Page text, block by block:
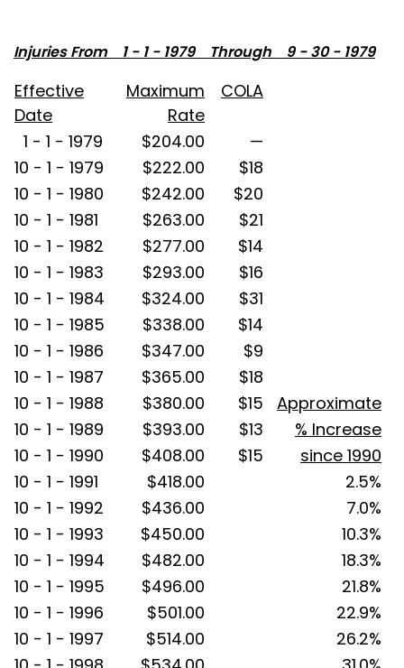
Injuries From 1 - 1 - 1979 Through 9 - 30 - 1979
Effective
Date
Maximum
Rate
COLA
1 - 1 - 1979 $204.00
—
10 - 1 - 1979
$222.00
$18
10 - 1 - 1980
$242.00
$20
10 - 1 - 1981
$263.00
$21
10 - 1 - 1982
$277.00
$14
10 - 1 - 1983
$293.00
$16
10 - 1 - 1984
$324.00
$31
10 - 1 - 1985
$338.00
$14
10 - 1 - 1986
$347.00
$9
10 - 1 - 1987
$365.00
$18
10 - 1 - 1988
$380.00 $15
Approximate
10 - 1 - 1989
$393.00 $13
% Increase
10 - 1 - 1990
$408.00 $15
since 1990
10 - 1 - 1991
$418.00
2.5%
10 - 1 - 1992
$436.00
7.0%
10 - 1 - 1993
$450.00
10.3%
10 - 1 - 1994
$482.00
18.3%
10 - 1 - 1995
$496.00
21.8%
10 - 1 - 1996
$501.00
22.9%
10 - 1 - 1997
$514.00
26.2%